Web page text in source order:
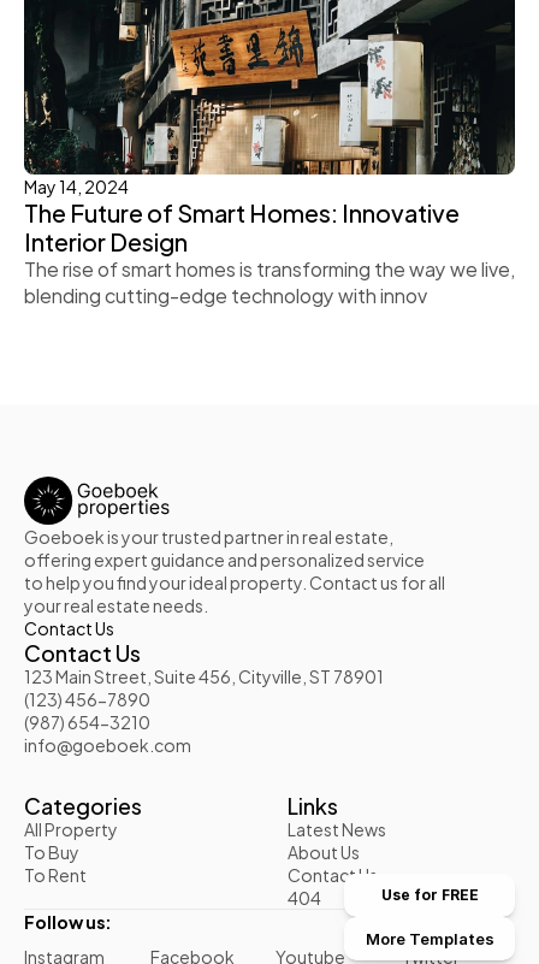
May 14, 2024
The Future of Smart Homes: Innovative
Interior Design
The rise of smart homes is transforming the way we live,
blending cutting-edge technology with innov
Goeboek is your trusted partner in real estate,
offering expert guidance and personalized service
to help you find your ideal property. Contact us for all
your real estate needs.
Contact Us
Contact Us
123 Main Street, Suite 456, Cityville, ST 78901
(123) 456-7890
(987) 654-3210
info@goeboek.com
Categories
All Property
To Buy
To Rent
Links
Latest News
About Us
Contact Us
404
Follow us:
Instagram
Facebook Youtube Twitter
Use for FREE
More Templates